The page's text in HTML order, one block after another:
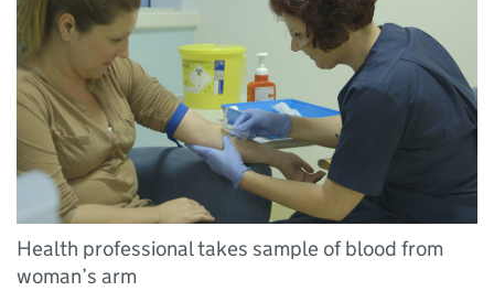
Health professional takes sample of blood from
woman’s arm